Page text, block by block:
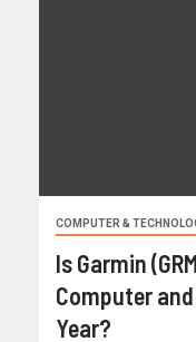
COMPUTER &
Is Garmin
Computer
Year?